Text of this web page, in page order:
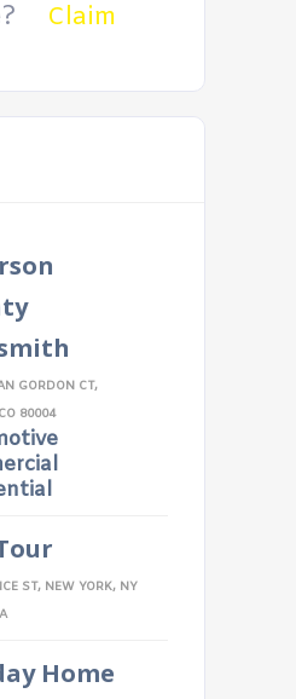
Claim
GORDON CT,
80004
ST, NEW YORK, NY
Home